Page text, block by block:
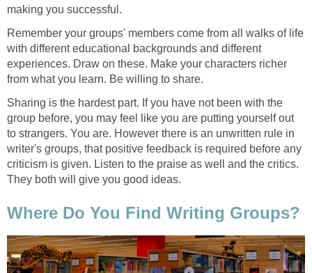
making you successful.
Remember your groups' members come from all walks of life
with different educational backgrounds and different
experiences. Draw on these. Make your characters richer
from what you learn. Be willing to share.
Sharing is the hardest part. If you have not been with the
group before, you may feel like you are putting yourself out
to strangers. You are. However there is an unwritten rule in
writer's groups, that positive feedback is required before any
criticism is given. Listen to the praise as well and the critics.
They both will give you good ideas.
Where Do You Find Writing Groups?